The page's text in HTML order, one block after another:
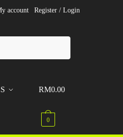
account Register / Login
RM0.00
0